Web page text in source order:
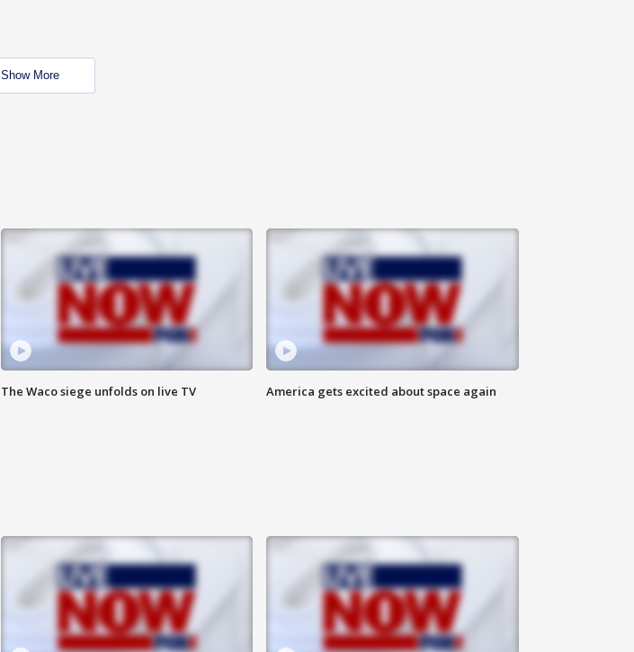
Show More
The Waco siege unfolds on live TV America gets excited about space again